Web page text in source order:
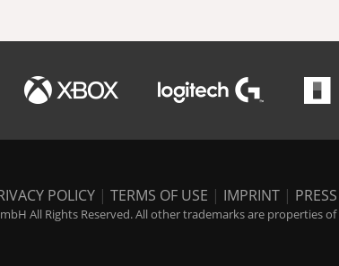
POLICY | TERMS OF USE | IMPRINT | PRESS
All Rights Reserved. All other trademarks are properties